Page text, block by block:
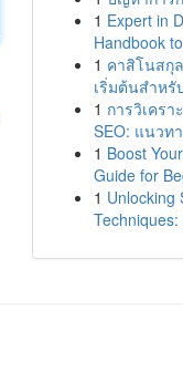
1 Expert in
Handbook
1 คาสิโนสกุ
เริ่มต้นสำหรั
1 การวิเคร
SEO: แนวท
1 Boost
Guide for
1 Unlocking